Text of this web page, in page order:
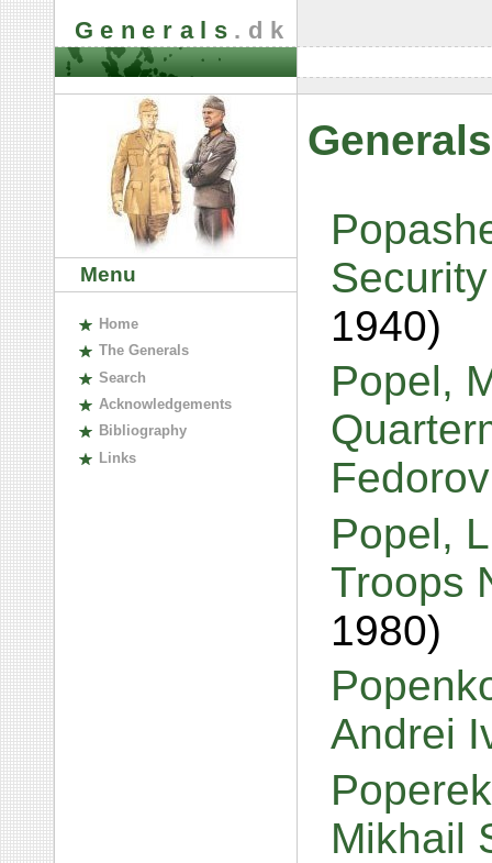
Generals .dk
Menu
Home
The Generals
Search
Acknowledgements
Bibliography
Links
1940)
Popel,
Popel,
Troops
1980)
Andrei
Mikhail